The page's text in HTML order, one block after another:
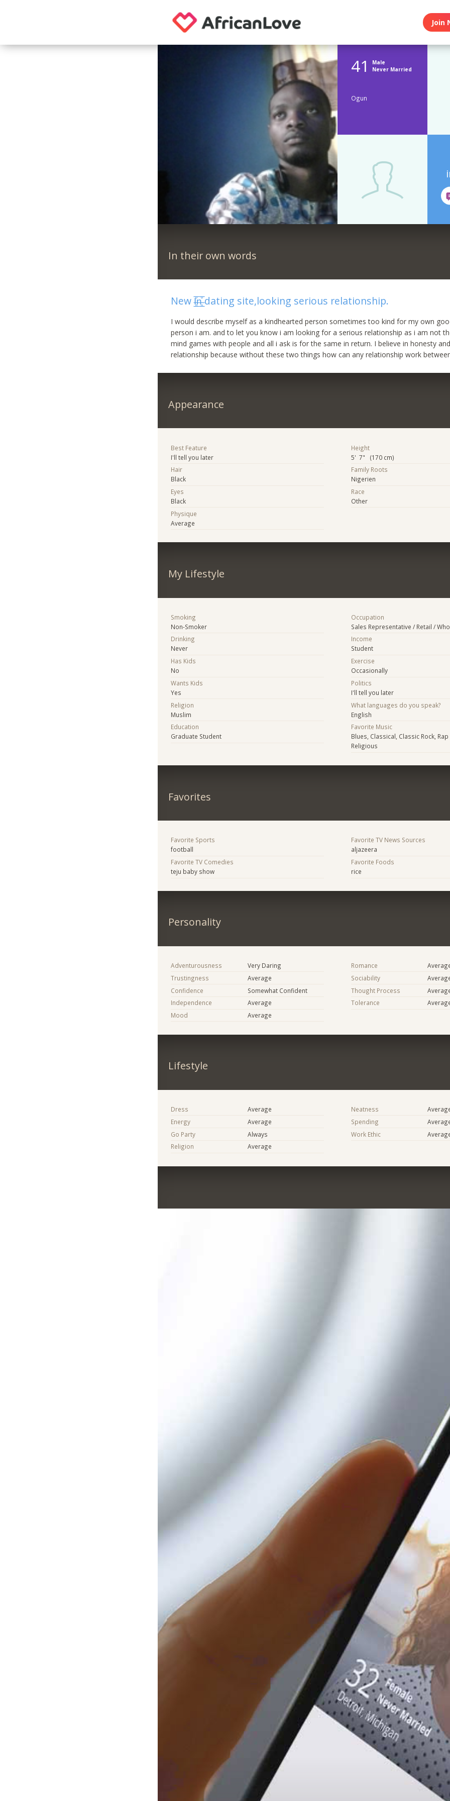
Join
41
Male
Never Married
Ogun
In their own words
New I̶̲̥̅̊n̶̲̥̅̊ dating site,looking serious relationship.
I would describe myself as a kindhearted person sometimes too kind for my own
person i am. and to let you know i am looking for a serious relationship as i am not
mind games with people and all i ask is for the same in return. I believe in honesty
relationship because without these two things how can any relationship work
Appearance
Best Feature
I'll tell you later
Hair
Black
Eyes
Black
Physique
Average
Height
5' 7" (170 cm)
Family Roots
Nigerien
Race
Other
My Lifestyle
Smoking
Non-Smoker
Drinking
Never
Has Kids
No
Wants Kids
Yes
Religion
Muslim
Education
Graduate Student
Occupation
Sales Representative / Retail /
Income
Student
Exercise
Occasionally
Politics
I'll tell you later
What languages do you speak?
English
Favorite Music
Blues, Classical, Classic Rock,
Religious
Favorites
Favorite Sports
football
Favorite TV Comedies
teju baby show
Favorite TV News Sources
aljazeera
Favorite Foods
rice
Personality
Adventurousness
Very Daring
Trustingness
Average
Confidence
Somewhat Confident
Independence
Average
Mood
Average
Romance
Sociability
Thought Process
Tolerance
Lifestyle
Dress
Average
Energy
Average
Go Party
Always
Religion
Average
Neatness
Spending
Work Ethic